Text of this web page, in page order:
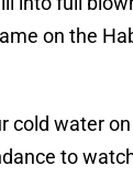
on the
cold water
to